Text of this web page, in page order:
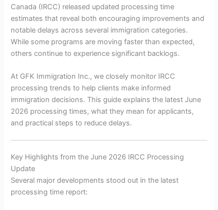
Canada (IRCC) released updated processing time
estimates that reveal both encouraging improvements and
notable delays across several immigration categories.
While some programs are moving faster than expected,
others continue to experience significant backlogs.
At GFK Immigration Inc., we closely monitor IRCC
processing trends to help clients make informed
immigration decisions. This guide explains the latest June
2026 processing times, what they mean for applicants,
and practical steps to reduce delays.
Key Highlights from the June 2026 IRCC Processing
Update
Several major developments stood out in the latest
processing time report: